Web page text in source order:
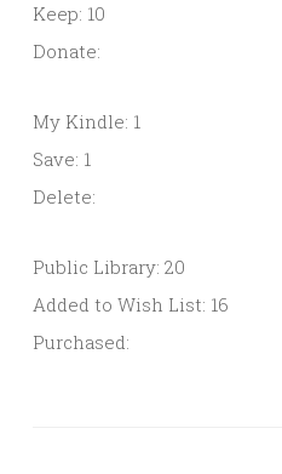
Keep: 10
Donate:
My Kindle: 1
Save: 1
Delete:
Public Library: 20
Added to Wish List: 16
Purchased: